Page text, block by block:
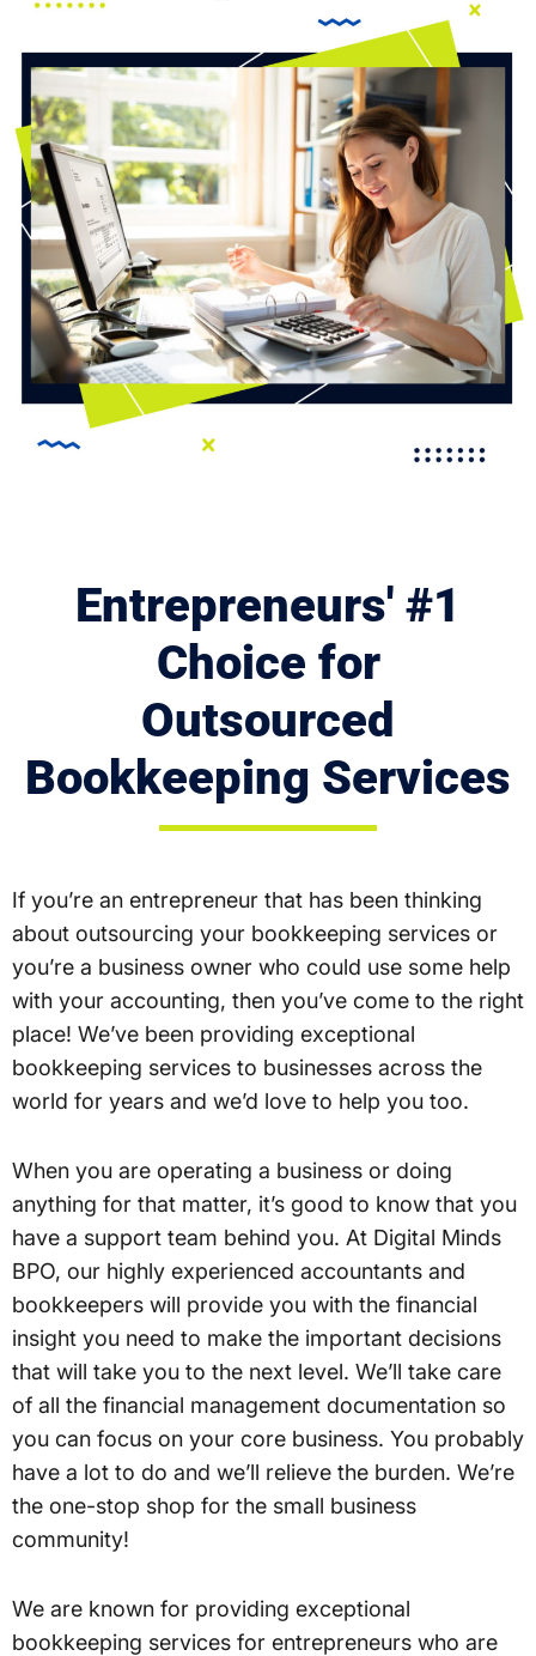
Entrepreneurs' #1
Choice for
Outsourced
Bookkeeping Services
If you’re an entrepreneur that has been thinking
about outsourcing your bookkeeping services or
you’re a business owner who could use some help
with your accounting, then you’ve come to the right
place! We’ve been providing exceptional
bookkeeping services to businesses across the
world for years and we’d love to help you too.
When you are operating a business or doing
anything for that matter, it’s good to know that you
have a support team behind you. At Digital Minds
BPO, our highly experienced accountants and
bookkeepers will provide you with the financial
insight you need to make the important decisions
that will take you to the next level. We’ll take care
of all the financial management documentation so
you can focus on your core business. You probably
have a lot to do and we’ll relieve the burden. We’re
the one-stop shop for the small business
community!
We are known for providing exceptional
bookkeeping services for entrepreneurs who are